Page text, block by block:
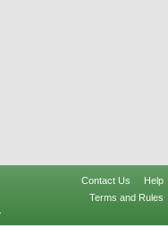
Contact Us
Help
Terms and Rules